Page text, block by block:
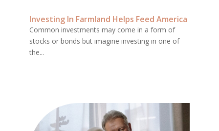
Investing In Farmland Helps Feed America
Common investments may come in a form of
stocks or bonds but imagine investing in one of
the...